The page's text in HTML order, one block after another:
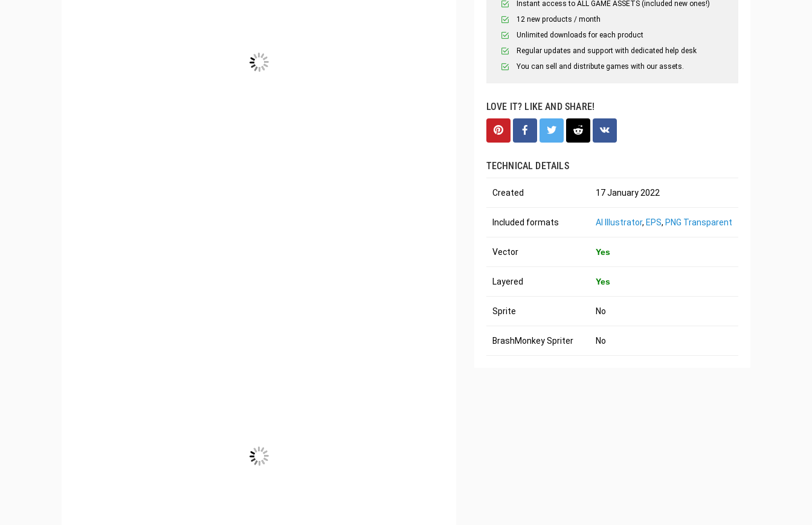
Instant access to ALL GAME ASSETS (included new ones!)
12 new products / month
Unlimited downloads for each product
Regular updates and support with dedicated help desk
You can sell and distribute games with our assets.
LOVE IT? LIKE AND SHARE!
TECHNICAL DETAILS
Created 17 January 2022
Included formats AI Illustrator, EPS, PNG Transparent
Vector Yes
Layered Yes
Sprite No
BrashMonkey Spriter No